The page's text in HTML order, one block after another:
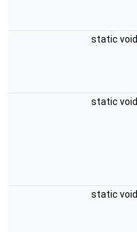
static void
static void
static void